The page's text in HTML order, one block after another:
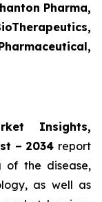
Pharma,
Insights,
– 2034 report
of the disease,
as well as